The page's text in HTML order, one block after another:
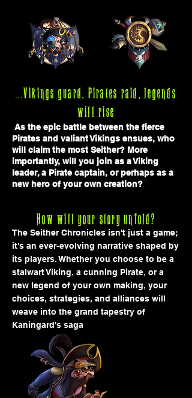
...Vikings guard, Pirates raid, legends
will rise
As the epic battle between the fierce
Pirates and valiant Vikings ensues, who
will claim the most Seither? More
importantly, will you join as a Viking
leader, a Pirate captain, or perhaps as a
new hero of your own creation?
How will your story unfold?
The Seither Chronicles isn't just a game;
it's an ever-evolving narrative shaped by
its players. Whether you choose to be a
stalwart Viking, a cunning Pirate, or a
new legend of your own making, your
choices, strategies, and alliances will
weave into the grand tapestry of
Kaningard's saga